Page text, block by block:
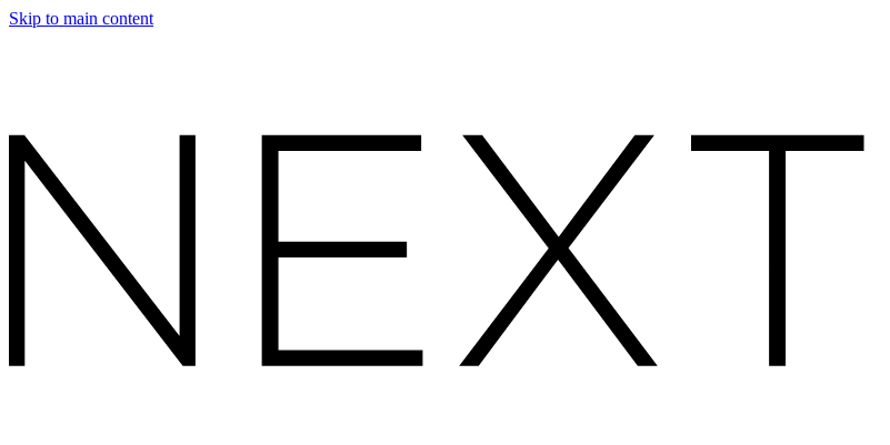
Skip to main content